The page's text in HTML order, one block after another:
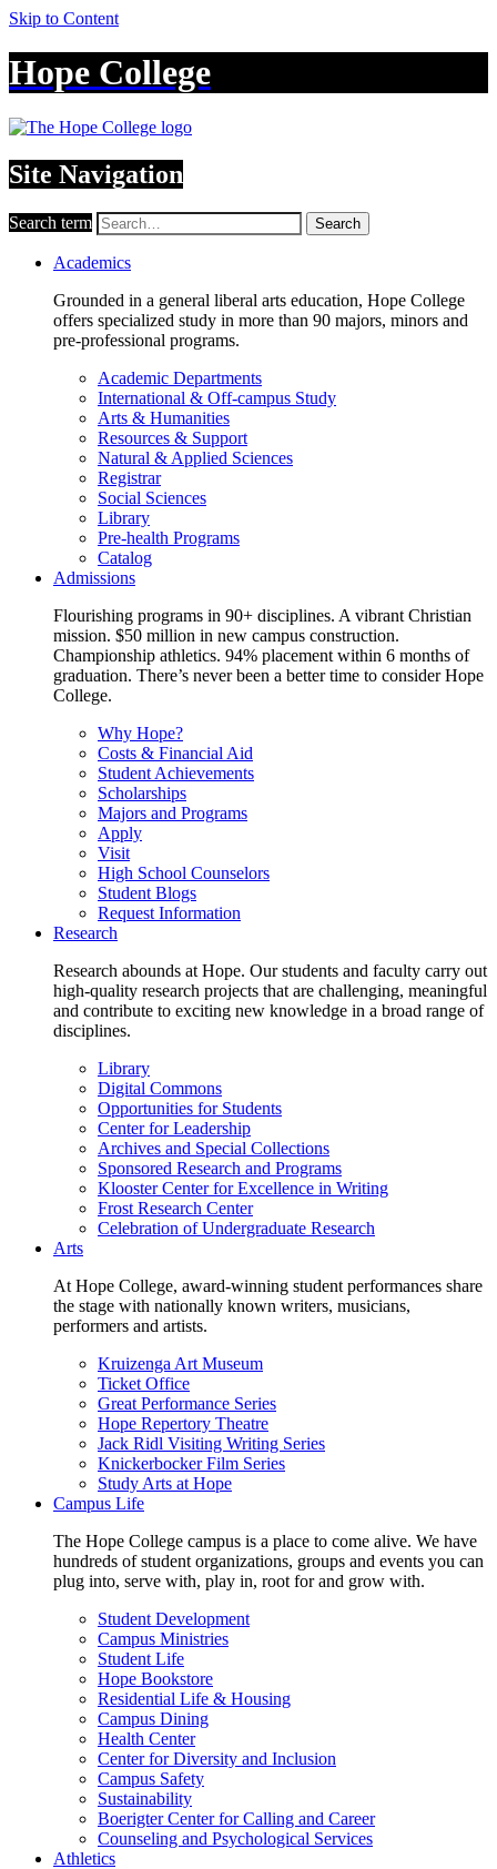
Skip to Content
Hope College
Site Navigation
Search term Search
Academics
Grounded in a general liberal arts education, Hope College
offers specialized study in more than 90 majors, minors and
pre-professional programs.
Academic Departments
International & Off-campus Study
Arts & Humanities
Resources & Support
Natural & Applied Sciences
Registrar
Social Sciences
Library
Pre-health Programs
Catalog
Admissions
Flourishing programs in 90+ disciplines. A vibrant Christian
mission. $50 million in new campus construction.
Championship athletics. 94% placement within 6 months of
graduation. There’s never been a better time to consider Hope
College.
Why Hope?
Costs & Financial Aid
Student Achievements
Scholarships
Majors and Programs
Apply
Visit
High School Counselors
Student Blogs
Request Information
Research
Research abounds at Hope. Our students and faculty carry out
high-quality research projects that are challenging, meaningful
and contribute to exciting new knowledge in a broad range of
disciplines.
Library
Digital Commons
Opportunities for Students
Center for Leadership
Archives and Special Collections
Sponsored Research and Programs
Klooster Center for Excellence in Writing
Frost Research Center
Celebration of Undergraduate Research
Arts
At Hope College, award-winning student performances share
the stage with nationally known writers, musicians,
performers and artists.
Kruizenga Art Museum
Ticket Office
Great Performance Series
Hope Repertory Theatre
Jack Ridl Visiting Writing Series
Knickerbocker Film Series
Study Arts at Hope
Campus Life
The Hope College campus is a place to come alive. We have
hundreds of student organizations, groups and events you can
plug into, serve with, play in, root for and grow with.
Student Development
Campus Ministries
Student Life
Hope Bookstore
Residential Life & Housing
Campus Dining
Health Center
Center for Diversity and Inclusion
Campus Safety
Sustainability
Boerigter Center for Calling and Career
Counseling and Psychological Services
Athletics